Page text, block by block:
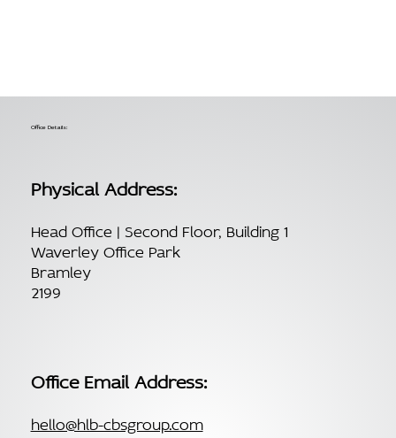
Office Details:
Physical Address:
Head Office | Second Floor, Building 1
Waverley Office Park
Bramley
2199
Office Email Address:
hello@hlb-cbsgroup.com